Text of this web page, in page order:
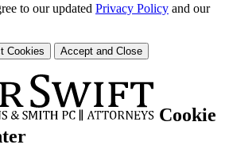
to our updated Privacy Policy and our
Cookies Accept and Close
Cookie